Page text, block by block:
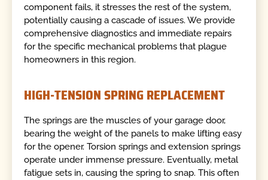
component fails, it stresses the rest of the system,
potentially causing a cascade of issues. We provide
comprehensive diagnostics and immediate repairs
for the specific mechanical problems that plague
homeowners in this region.
HIGH-TENSION SPRING REPLACEMENT
The springs are the muscles of your garage door,
bearing the weight of the panels to make lifting easy
for the opener. Torsion springs and extension springs
operate under immense pressure. Eventually, metal
fatigue sets in, causing the spring to snap. This often